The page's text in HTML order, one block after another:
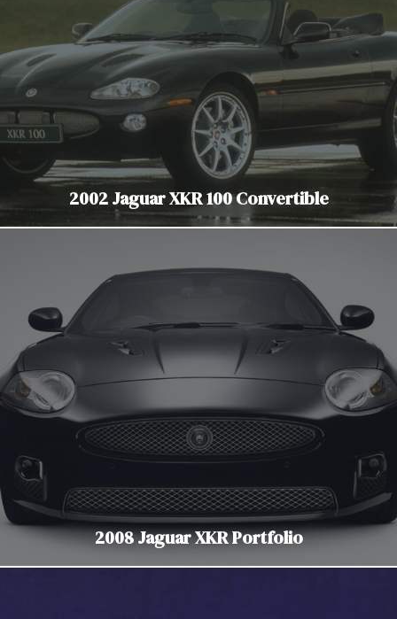
2002 Jaguar XKR 100 Convertible
2008 Jaguar XKR Portfolio